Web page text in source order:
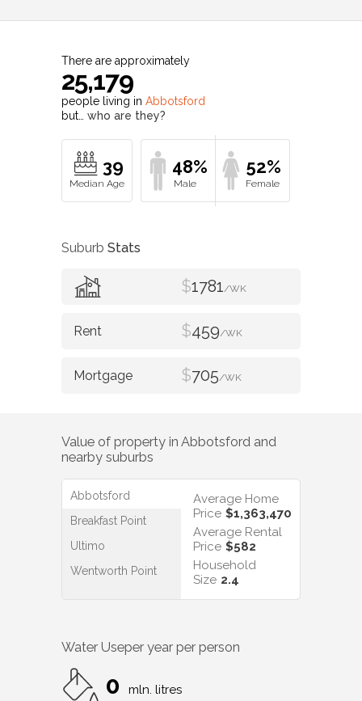
There are approximately
25,179
people living in Abbotsford
but… who are they?
39 48% 52%
Suburb Stats
$1781/WK
$459/WK
$705/WK
Value of property in Abbotsford and
nearby suburbs
Abbotsford
Breakfast Point
Ultimo
Wentworth Point
Average Home
Price $1,363,470
Average Rental
Price $582
Household
Size 2.4
Water Useper year per person
0 mln. litres